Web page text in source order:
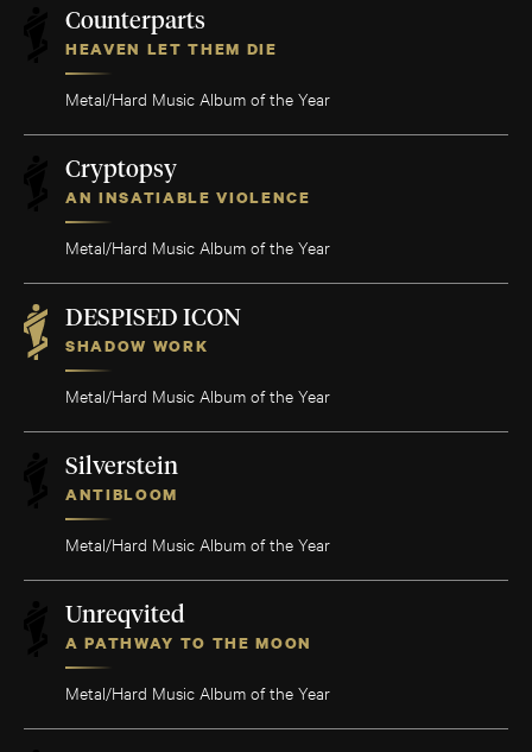
Counterparts
HEAVEN LET THEM DIE
Metal/Hard Music Album of the Year
Cryptopsy
AN INSATIABLE VIOLENCE
Metal/Hard Music Album of the Year
DESPISED ICON
SHADOW WORK
Metal/Hard Music Album of the Year
Silverstein
ANTIBLOOM
Metal/Hard Music Album of the Year
Unreqvited
A PATHWAY TO THE MOON
Metal/Hard Music Album of the Year